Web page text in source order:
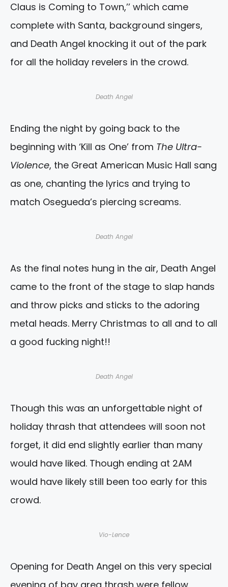
Claus is Coming to Town,’’ which came
complete with Santa, background singers,
and Death Angel knocking it out of the park
for all the holiday revelers in the crowd.
Death Angel
Ending the night by going back to the
beginning with ‘Kill as One’ from The Ultra-
Violence, the Great American Music Hall sang
as one, chanting the lyrics and trying to
match Osegueda’s piercing screams.
Death Angel
As the final notes hung in the air, Death Angel
came to the front of the stage to slap hands
and throw picks and sticks to the adoring
metal heads. Merry Christmas to all and to all
a good fucking night!!
Death Angel
Though this was an unforgettable night of
holiday thrash that attendees will soon not
forget, it did end slightly earlier than many
would have liked. Though ending at 2AM
would have likely still been too early for this
crowd.
Vio-Lence
Opening for Death Angel on this very special